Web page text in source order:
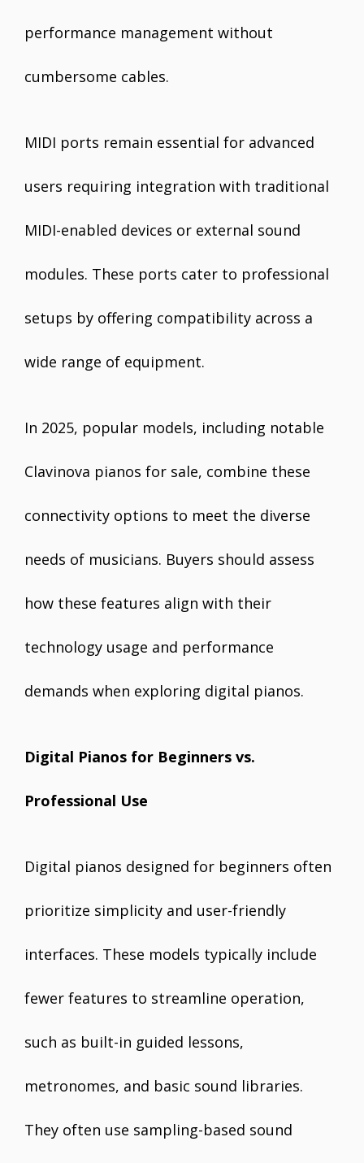
performance management without
cumbersome cables.
MIDI ports remain essential for advanced
users requiring integration with traditional
MIDI-enabled devices or external sound
modules. These ports cater to professional
setups by offering compatibility across a
wide range of equipment.
In 2025, popular models, including notable
Clavinova pianos for sale, combine these
connectivity options to meet the diverse
needs of musicians. Buyers should assess
how these features align with their
technology usage and performance
demands when exploring digital pianos.
Digital Pianos for Beginners vs.
Professional Use
Digital pianos designed for beginners often
prioritize simplicity and user-friendly
interfaces. These models typically include
fewer features to streamline operation,
such as built-in guided lessons,
metronomes, and basic sound libraries.
They often use sampling-based sound